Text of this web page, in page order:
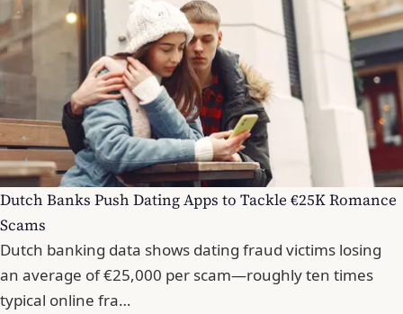
Dutch Banks Push Dating Apps to Tackle €25K Romance
Scams
Dutch banking data shows dating fraud victims losing
an average of €25,000 per scam—roughly ten times
typical online fra…